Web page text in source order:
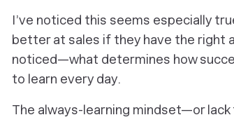
I’ve noticed this seems especially
better at sales if they have the right
noticed—what determines how
to learn every day.
The always-learning mindset—or